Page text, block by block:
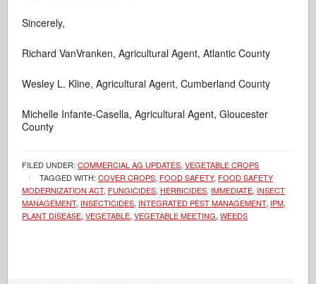
Sincerely,
Richard VanVranken, Agricultural Agent, Atlantic County
Wesley L. Kline, Agricultural Agent, Cumberland County
Michelle Infante-Casella, Agricultural Agent, Gloucester
County
FILED UNDER:COMMERCIAL AG UPDATES,VEGETABLE CROPS
TAGGED WITH:COVER CROPS, FOOD SAFETY, FOOD SAFETY
MODERNIZATION ACT, FUNGICIDES, HERBICIDES, IMMEDIATE, INSECT
MANAGEMENT, INSECTICIDES, INTEGRATED PEST MANAGEMENT, IPM,
PLANT DISEASE,VEGETABLE,VEGETABLE MEETING,WEEDS